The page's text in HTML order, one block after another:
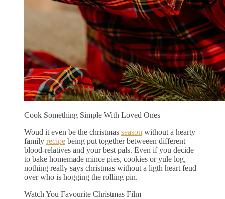
Cook Something Simple With Loved Ones
Woud it even be the christmas season without a hearty
family recipe being put together betweeen different
blood-relatives and your best pals. Even if you decide
to bake homemade mince pies, cookies or yule log,
nothing really says christmas without a ligth heart feud
over who is hogging the rolling pin.
Watch You Favourite Christmas Film